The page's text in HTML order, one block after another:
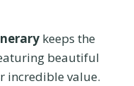
keeps the
beautiful
incredible value.